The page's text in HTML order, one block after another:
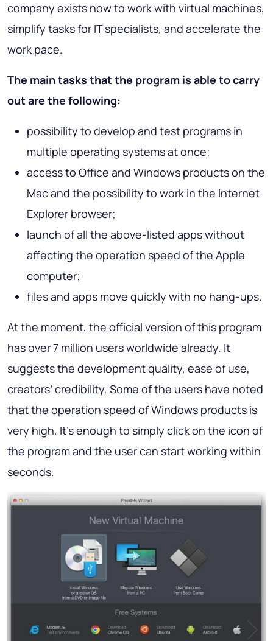
company exists now to work with virtual machines,
simplify tasks for IT specialists, and accelerate the
work pace.
The main tasks that the program is able to carry
out are the following:
possibility to develop and test programs in
multiple operating systems at once;
access to Office and Windows products on the
Mac and the possibility to work in the Internet
Explorer browser;
launch of all the above-listed apps without
affecting the operation speed of the Apple
computer;
files and apps move quickly with no hang-ups.
At the moment, the official version of this program
has over 7 million users worldwide already. It
suggests the development quality, ease of use,
creators’ credibility. Some of the users have noted
that the operation speed of Windows products is
very high. It’s enough to simply click on the icon of
the program and the user can start working within
seconds.